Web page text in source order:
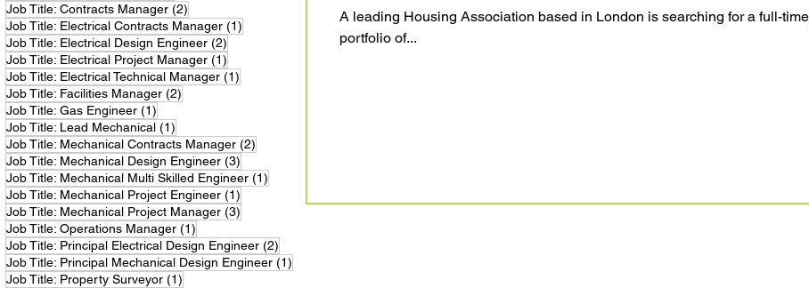
A leading Housing Association based in London is searching for a full-
portfolio of...
Job Title: Contracts Manager (2)
Job Title: Electrical Contracts Manager (1)
Job Title: Electrical Design Engineer (2)
Job Title: Electrical Project Manager (1)
Job Title: Electrical Technical Manager (1)
Job Title: Facilities Manager (2)
Job Title: Gas Engineer (1)
Job Title: Lead Mechanical (1)
Job Title: Mechanical Contracts Manager (2)
Job Title: Mechanical Design Engineer (3)
Job Title: Mechanical Multi Skilled Engineer (1)
Job Title: Mechanical Project Engineer (1)
Job Title: Mechanical Project Manager (3)
Job Title: Operations Manager (1)
Job Title: Principal Electrical Design Engineer (2)
Job Title: Principal Mechanical Design Engineer (1)
Job Title: Property Surveyor (1)